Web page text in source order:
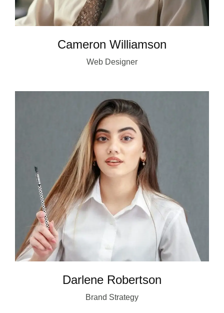
Cameron Williamson
Web Designer
Darlene Robertson
Brand Strategy